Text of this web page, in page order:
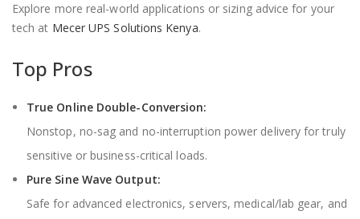
Explore more real-world applications or sizing advice for your
tech at Mecer UPS Solutions Kenya.
Top Pros
True Online Double-Conversion:
Nonstop, no-sag and no-interruption power delivery for truly
sensitive or business-critical loads.
Pure Sine Wave Output:
Safe for advanced electronics, servers, medical/lab gear, and